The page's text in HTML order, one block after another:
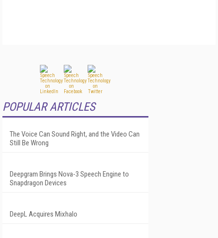
POPULAR ARTICLES
The Voice Can Sound Right, and the Video Can
Still Be Wrong
Deepgram Brings Nova-3 Speech Engine to
Snapdragon Devices
DeepL Acquires Mixhalo